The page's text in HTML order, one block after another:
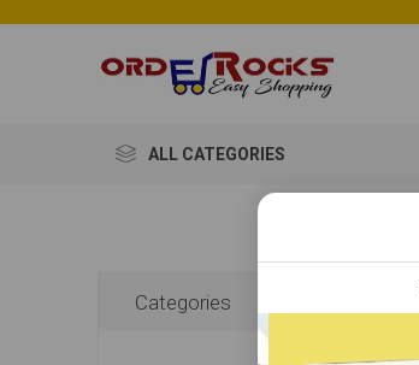
ALL CATEGORIES
Categories